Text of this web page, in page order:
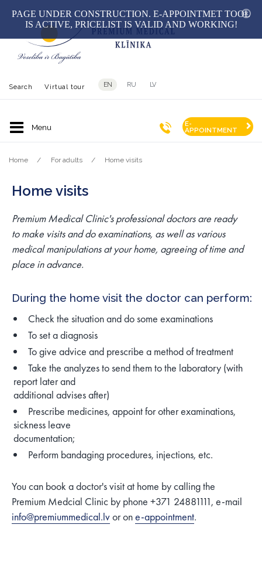
Search Virtual tour EN RU LV
E-
APPOINTMENT
PAGE UNDER CONSTRUCTION. E-APPOINTMET TOOL
IS ACTIVE, PRICELIST IS VALID AND WORKING!
Home For adults Home visits
Home visits
Premium Medical Clinic's professional doctors are ready
to make visits and do examinations, as well as various
medical manipulations at your home, agreeing of time and
place in advance.
During the home visit the doctor can perform:
Check the situation and do some examinations
To set a diagnosis
To give advice and prescribe a method of treatment
Take the analyzes to send them to the laboratory (with
report later and
additional advises after)
Prescribe medicines, appoint for other examinations,
sickness leave
documentation;
Perform bandaging procedures, injections, etc.
You can book a doctor's visit at home by calling the
Premium Medcial Clinic by phone +371 24881111, e-mail
info@premiummedical.lvor one-appointment.